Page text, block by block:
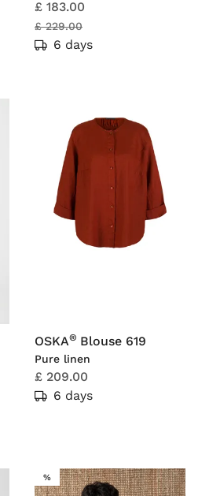
£ 183.00
£ 229.00
6 days
OSKA® Blouse 619
Pure linen
£ 209.00
6 days
%SALE